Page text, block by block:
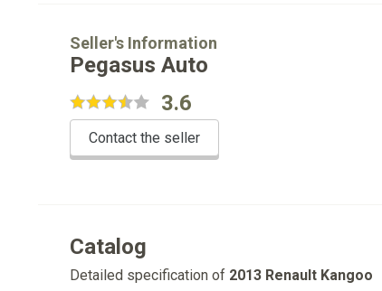
Seller's Information
Pegasus Auto
3.6
Contact the seller
Catalog
Detailed specification of 2013 Renault Kangoo